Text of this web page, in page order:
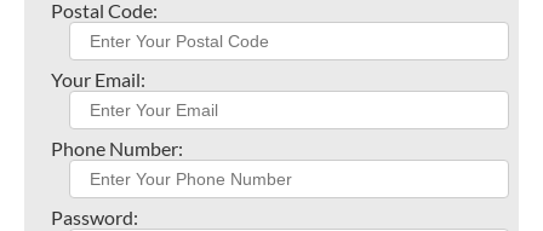
Postal Code:
Your Email:
Phone Number:
Password: